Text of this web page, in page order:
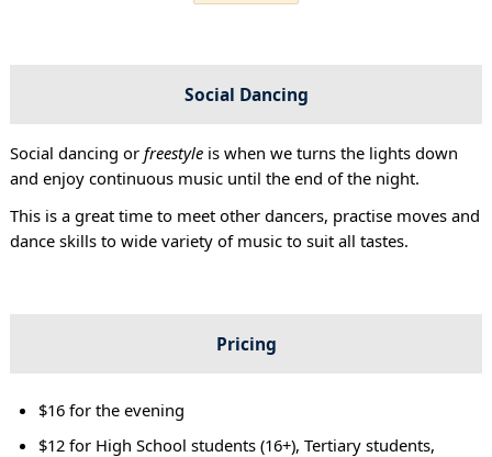
Social Dancing
Social dancing or freestyleis when we turns the lights down
and enjoy continuous music until the end of the night.
This is a great time to meet other dancers, practise moves and
dance skills to wide variety of music to suit all tastes.
Pricing
$16 for the evening
$12 for High School students (16+), Tertiary students,